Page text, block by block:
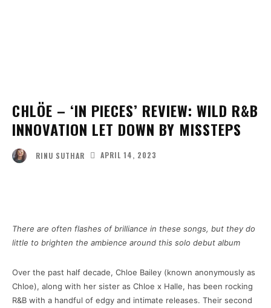
CHLÖE – ‘IN PIECES’ REVIEW: WILD R&B
INNOVATION LET DOWN BY MISSTEPS
RINU SUTHAR APRIL 14, 2023
There are often flashes of brilliance in these songs, but they do
little to brighten the ambience around this solo debut album
Over the past half decade, Chloe Bailey (known anonymously as
Chloe), along with her sister as Chloe x Halle, has been rocking
R&B with a handful of edgy and intimate releases. Their second